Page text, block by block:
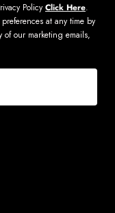
PolicyClick Here.
at any time by
our marketing emails,